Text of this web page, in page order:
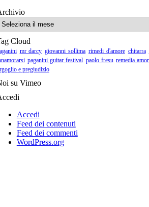
Archivio
Cloud
mr darcy giovanni sollima rimedi d'amore chitarra
paganini guitar festival paolo fresu remedia
e pregiudizio
su Vimeo
Accedi
Feed dei contenuti
Feed dei commenti
WordPress.org